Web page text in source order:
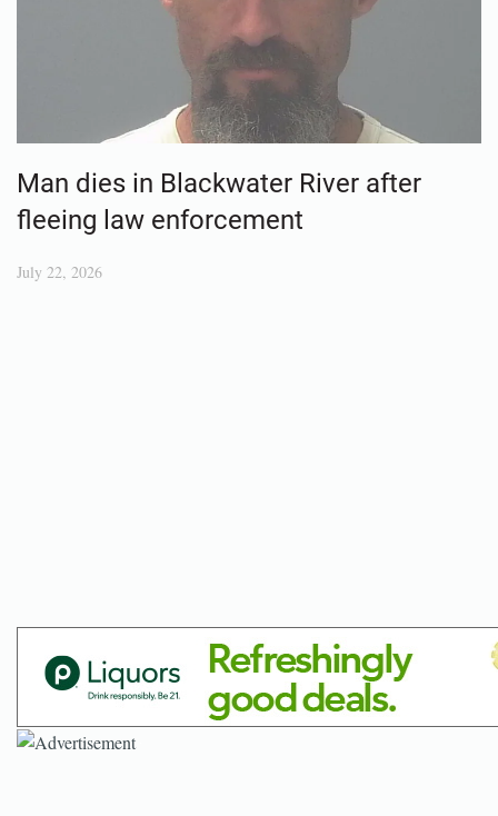
Man dies in Blackwater River after
fleeing law enforcement
July 22, 2026